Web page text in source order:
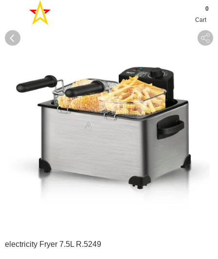
Cart
0
electricity Fryer 7.5L R.5249